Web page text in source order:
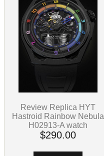
Review Replica HYT
Hastroid Rainbow Nebula
H02913-A watch
$290.00